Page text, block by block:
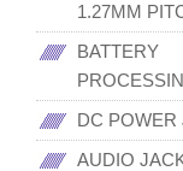
1.27MM
BATTERY
DC POWER
AUDIO